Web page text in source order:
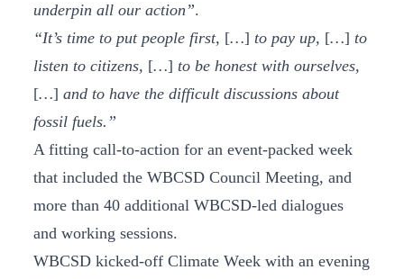
underpin all our action”.
“It’s time to put people first, […] to pay up, […] to
listen to citizens, […] to be honest with ourselves,
[…] and to have the difficult discussions about
fossil fuels.”
A fitting call-to-action for an event-packed week
that included the WBCSD Council Meeting, and
more than 40 additional WBCSD-led dialogues
and working sessions.
WBCSD kicked-off Climate Week with an evening